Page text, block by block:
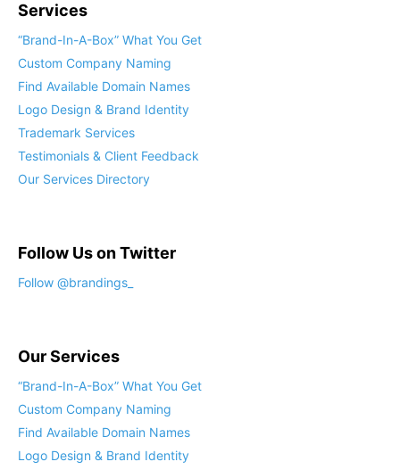
Services
“Brand-In-A-Box” What You Get
Custom Company Naming
Find Available Domain Names
Logo Design & Brand Identity
Trademark Services
Testimonials & Client Feedback
Our Services Directory
Follow Us on Twitter
Follow @brandings_
Our Services
“Brand-In-A-Box” What You Get
Custom Company Naming
Find Available Domain Names
Logo Design & Brand Identity